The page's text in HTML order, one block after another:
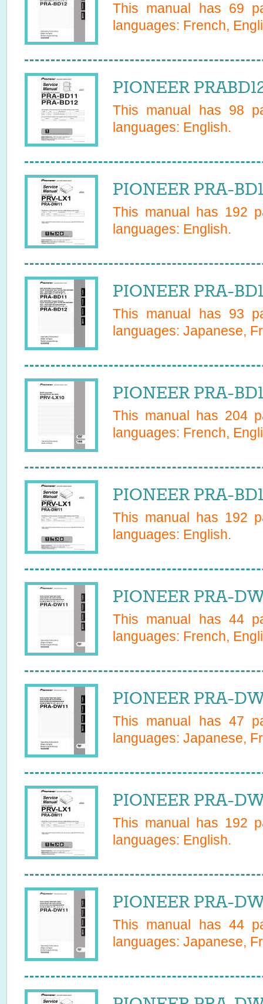
This manual has 69
languages: French,
PIONEER
This manual has 98
languages: English.
PIONEER PRA-
This manual has 192
languages: English.
PIONEER PRA-
This manual has 93
languages: Japanese,
PIONEER PRA-
This manual has 204
languages: French,
PIONEER PRA-
This manual has 192
languages: English.
PIONEER PRA-
This manual has 44
languages: French,
PIONEER PRA-
This manual has 47
languages: Japanese,
PIONEER PRA-
This manual has 192
languages: English.
PIONEER PRA-
This manual has 44
languages: Japanese,